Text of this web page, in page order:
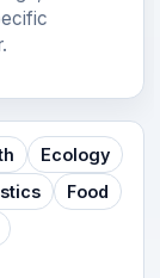
Ecology
Food